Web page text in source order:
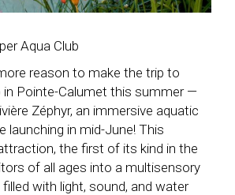
Aqua Club
reason to make the trip to
in Pointe-Calumet this summer —
Zéphyr, an immersive aquatic
launching in mid-June! This
the first of its kind in the
of all ages into a multisensory
with light, sound, and water